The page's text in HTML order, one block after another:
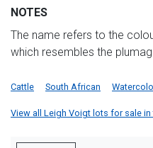
NOTES
The name refers to the
which resembles the
Cattle South African
View all Leigh Voigt lots for sale